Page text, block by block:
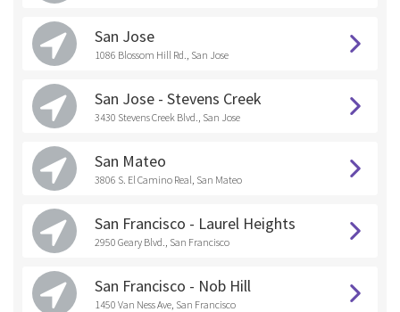
San Jose
1086 Blossom Hill Rd., San Jose
San Jose - Stevens Creek
3430 Stevens Creek Blvd., San Jose
San Mateo
3806 S. El Camino Real, San Mateo
San Francisco - Laurel Heights
2950 Geary Blvd., San Francisco
San Francisco - Nob Hill
1450 Van Ness Ave, San Francisco